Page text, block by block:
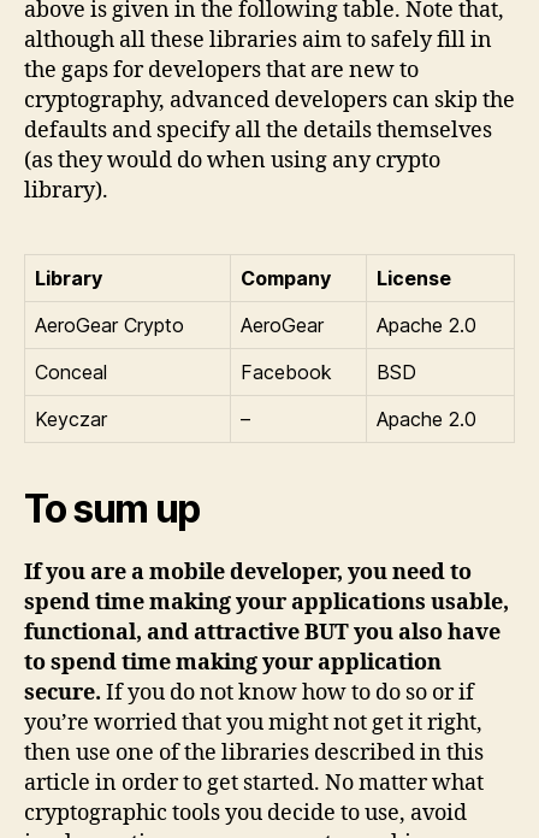
above is given in the following table. Note that,
although all these libraries aim to safely fill in
the gaps for developers that are new to
cryptography, advanced developers can skip the
defaults and specify all the details themselves
(as they would do when using any crypto
library).
Library Company
License
AeroGear Crypto
AeroGear
Apache 2.0
Conceal
Facebook
BSD
Keyczar
– Apache 2.0
To sum up
If you are a mobile developer, you need to
spend time making your applications usable,
functional, and attractive BUT you also have
to spend time making your application
secure. If you do not know how to do so or if
you’re worried that you might not get it right,
then use one of the libraries described in this
article in order to get started. No matter what
cryptographic tools you decide to use, avoid